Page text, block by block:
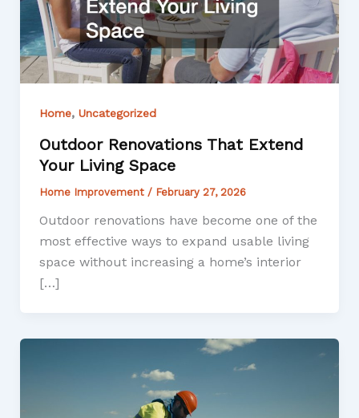
Home, Uncategorized
Outdoor Renovations That Extend
Your Living Space
Home Improvement / February 27, 2026
Outdoor renovations have become one of the
most effective ways to expand usable living
space without increasing a home’s interior
[…]